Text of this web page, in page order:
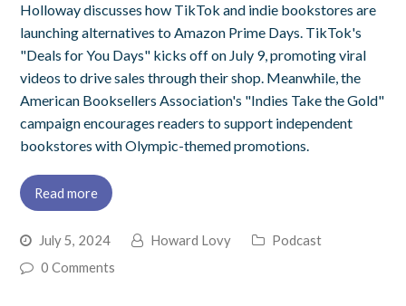
Holloway discusses how TikTok and indie bookstores are
launching alternatives to Amazon Prime Days. TikTok's
"Deals for You Days" kicks off on July 9, promoting viral
videos to drive sales through their shop. Meanwhile, the
American Booksellers Association's "Indies Take the Gold"
campaign encourages readers to support independent
bookstores with Olympic-themed promotions.
Read more
July 5, 2024 Howard Lovy
Podcast
0 Comments